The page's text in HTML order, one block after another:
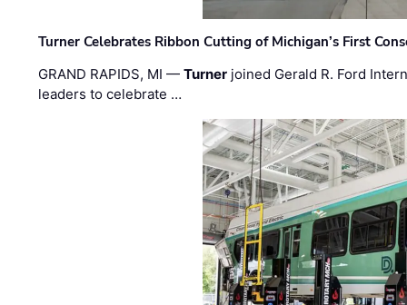
Turner Celebrates Ribbon Cutting of Michigan’s First
GRAND RAPIDS, MI —Turner joined Gerald R. Ford
leaders to celebrate …